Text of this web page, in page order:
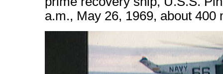
a.m., May 26, 1969, about